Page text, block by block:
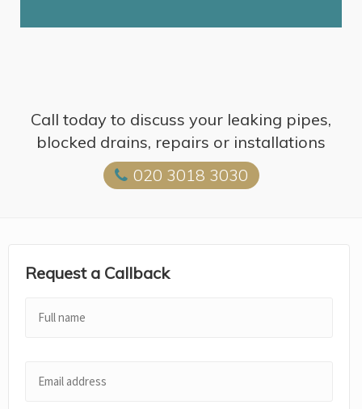
Call today to discuss your leaking pipes,
blocked drains, repairs or installations
020 3018 3030
Request a Callback